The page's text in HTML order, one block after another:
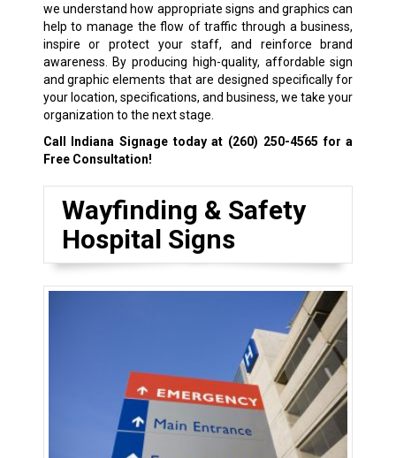
we understand how appropriate signs and graphics can
help to manage the flow of traffic through a business,
inspire or protect your staff, and reinforce brand
awareness. By producing high-quality, affordable sign
and graphic elements that are designed specifically for
your location, specifications, and business, we take your
organization to the next stage.
Call Indiana Signage today at (260) 250-4565 for a
Free Consultation!
Wayfinding & Safety
Hospital Signs